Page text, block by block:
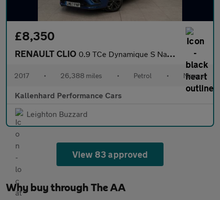
£8,350
RENAULT CLIO 0.9 TCe Dynamique S Nav Hatchback 5dr Petrol Manual Euro 6 (s/s)
2017 • 26,388 miles • Petrol • Manual
Kallenhard Performance Cars
Leighton Buzzard
View 83 approved
Why buy through The AA